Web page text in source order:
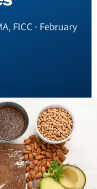
FICC · February